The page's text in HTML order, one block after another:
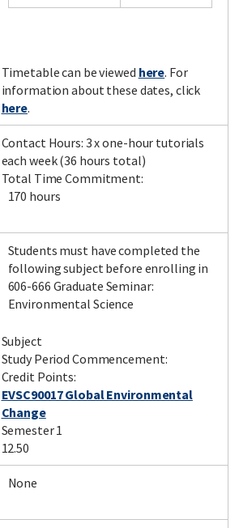
Timetable can be viewed here. For
information about these dates, click
here.
Contact Hours: 3 x one-hour tutorials
each week (36 hours total)
Total Time Commitment:
170 hours
Students must have completed the
following subject before enrolling in
606-666 Graduate Seminar:
Environmental Science
Subject
Study Period Commencement:
Credit Points:
EVSC90017 Global Environmental
Change
Semester 1
12.50
None